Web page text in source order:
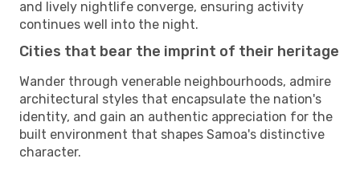
and lively nightlife converge, ensuring activity
continues well into the night.
Cities that bear the imprint of their heritage
Wander through venerable neighbourhoods, admire
architectural styles that encapsulate the nation's
identity, and gain an authentic appreciation for the
built environment that shapes Samoa's distinctive
character.